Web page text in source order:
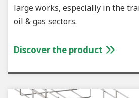
large works, especially in the
oil & gas sectors.
Discover the product